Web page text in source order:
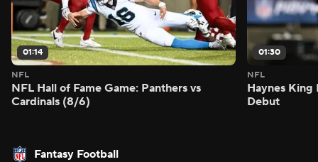
01:14
NFL
NFL Hall of Fame Game: Panthers vs
Cardinals (8/6)
01:30
NFL
Haynes King
Debut
Fantasy Football